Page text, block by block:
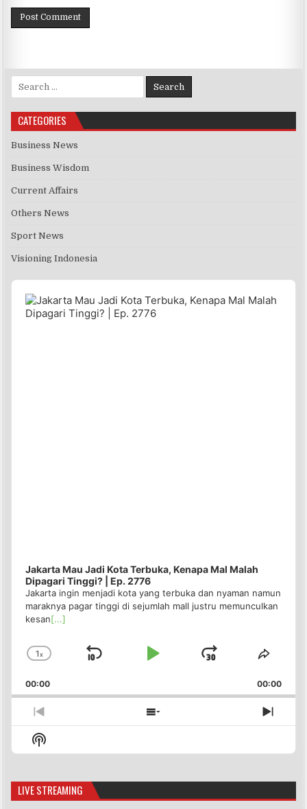
Search for:
CATEGORIES
Business News
Business Wisdom
Current Affairs
Others News
Sport News
Visioning Indonesia
Audio
Player
Jakarta Mau Jadi Kota Terbuka, Kenapa Mal Malah
Dipagari Tinggi? | Ep. 2776
Jakarta ingin menjadi kota yang terbuka dan nyaman namun
maraknya pagar tinggi di sejumlah mall justru memunculkan
kesan[...]
Change
Rate
1x
Skip
Play
Jump
Forward
Share
00:00 00:00
Previous
Episode
Show
Next
Show
Podcast
LIVE STREAMING